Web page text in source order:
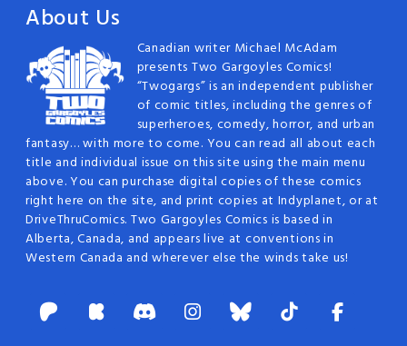
About Us
Canadian writer Michael McAdam
presents Two Gargoyles Comics!
“Twogargs” is an independent publisher
of comic titles, including the genres of
superheroes, comedy, horror, and urban
fantasy… with more to come. You can read all about each
title and individual issue on this site using the main menu
above. You can purchase digital copies of these comics
right here on the site, and print copies at Indyplanet, or at
DriveThruComics. Two Gargoyles Comics is based in
Alberta, Canada, and appears live at conventions in
Western Canada and wherever else the winds take us!